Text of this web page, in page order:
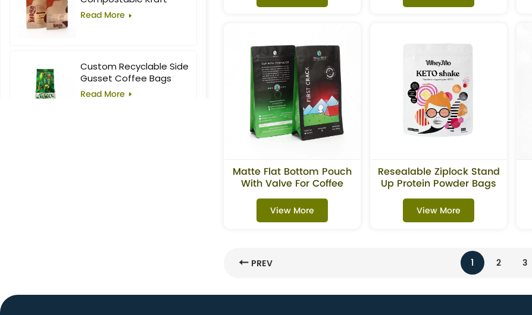
Stand-Up Pouches with
Read More
Custom Recyclable Side
Gusset Coffee Bags
Read More
Matte Flat Bottom Pouch
With Valve For Coffee
Beans
View More
Resealable Ziplock Stand
Up Protein Powder Bags
View More
PREV 1 2 3